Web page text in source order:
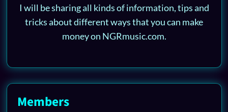
I will be sharing all kinds of information, tips and
tricks about different ways that you can make
money on NGRmusic.com.
Members